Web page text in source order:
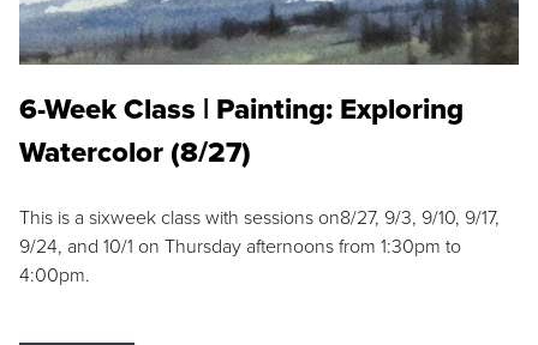
6-Week Class | Painting: Exploring
Watercolor (8/27)
This is a sixweek class with sessions on8/27, 9/3, 9/10, 9/17,
9/24, and 10/1 on Thursday afternoons from 1:30pm to
4:00pm.